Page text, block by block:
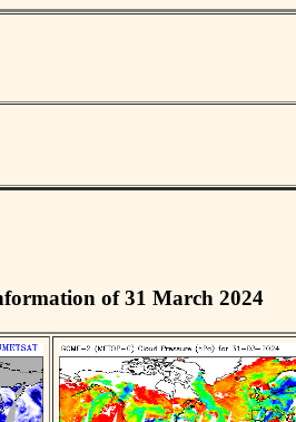
of 31 March 2024